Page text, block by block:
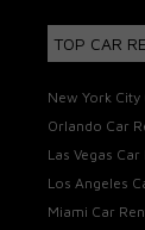
TOP CAR
New York City
Orlando Car
Las Vegas Car
Los Angeles
Miami Car